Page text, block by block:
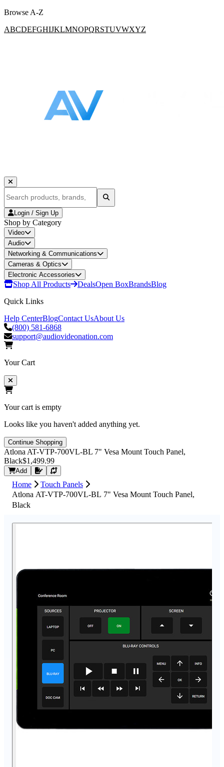
Browse A-Z
ABCDEFGHIJKLMNOPQRSTUVWXYZ
Login / Sign Up
Shop by Category
Video
Audio
Networking & Communications
Cameras & Optics
Electronic Accessories
Shop All Products DealsOpen BoxBrandsBlog
Quick Links
Help CenterBlogContact UsAbout Us
(800) 581-6868
support@audiovideonation.com
Your Cart
Your cart is empty
Looks like you haven't added anything yet.
Continue Shopping
Atlona AT-VTP-700VL-BL 7" Vesa Mount Touch Panel,
Black$1,499.99
Add Request Quote
Home
Touch Panels
Atlona AT-VTP-700VL-BL 7" Vesa Mount Touch Panel,
Black